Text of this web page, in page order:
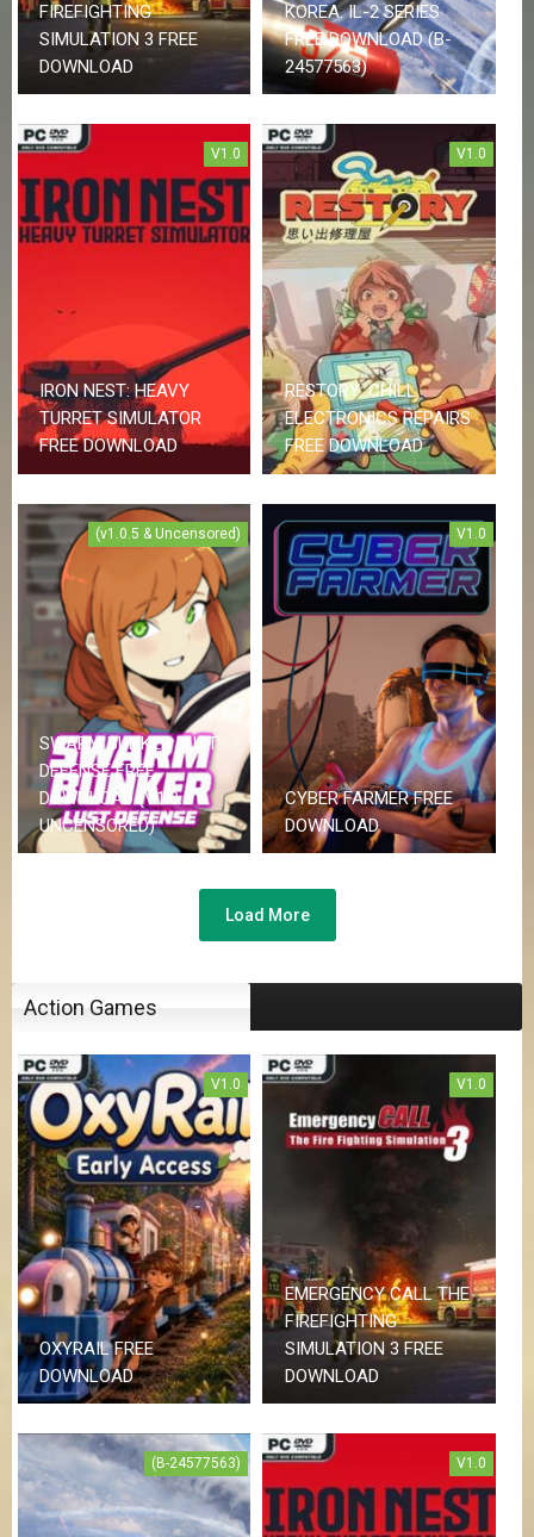
U
E
S
FIREFIGHTING
SIMULATION 3 FREE
DOWNLOAD
KOREA. IL-2 SERIES
FREE DOWNLOAD (B-
24577563)
V1.0
IRON NEST: HEAVY
TURRET SIMULATOR
FREE DOWNLOAD
V1.0
RESTORY: CHILL
ELECTRONICS REPAIRS
FREE DOWNLOAD
(v1.0.5 & Uncensored)
SWARM BUNKER LUST
DEFENSE FREE
DOWNLOAD (V1.0.5 &
UNCENSORED)
V1.0
CYBER FARMER FREE
DOWNLOAD
Load More
Action Games
V1.0
OXYRAIL FREE
DOWNLOAD
V1.0
EMERGENCY CALL THE
FIREFIGHTING
SIMULATION 3 FREE
DOWNLOAD
(B-24577563) V1.0